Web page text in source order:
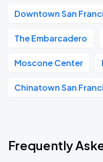
Downtown San
The Embarcadero
Moscone Center
Chinatown San
Frequently